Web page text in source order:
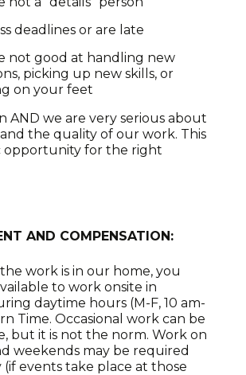
deadlines or are late
not good at handling new
picking up new skills, or
on your feet
AND we are very serious about
the quality of our work. This
opportunity for the right
AND COMPENSATION:
work is in our home, you
to work onsite in
daytime hours (M-F, 10 am-
Time. Occasional work can be
but it is not the norm. Work on
weekends may be required
(if events take place at those